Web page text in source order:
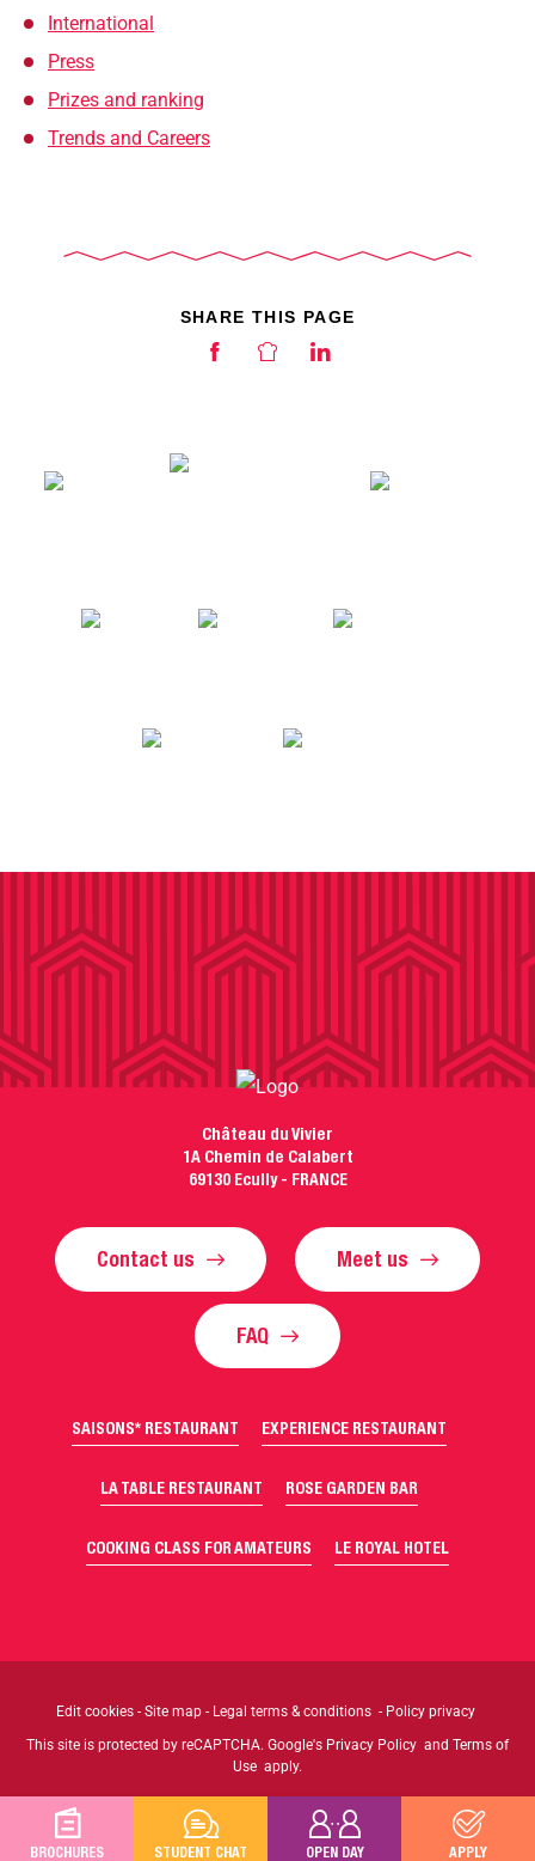
BROCHURES STUDENT CHAT OPEN DAY APPLY
International
Press
Prizes and ranking
Trends and Careers
SHARE THIS PAGE
Château du Vivier
1A Chemin de Calabert
69130 Ecully - FRANCE
Contact us Meet us
FAQ
SAISONS* RESTAURANT EXPERIENCE RESTAURANT
LA TABLE RESTAURANT ROSE GARDEN BAR
COOKING CLASS FOR AMATEURS LE ROYAL HOTEL
Edit cookies - Site map - Legal terms & conditions - Policy privacy
This site is protected by reCAPTCHA. Google's Privacy Policy and Terms of
Use apply.